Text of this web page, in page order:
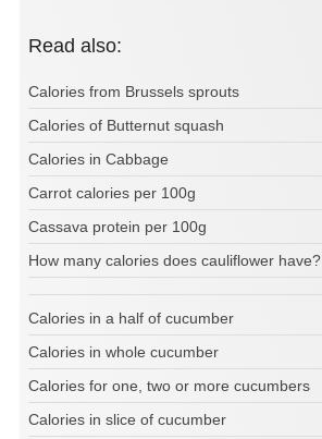
Read also:
Calories from Brussels sprouts
Calories of Butternut squash
Calories in Cabbage
Carrot calories per 100g
Cassava protein per 100g
How many calories does cauliflower have?
Calories in a half of cucumber
Calories in whole cucumber
Calories for one, two or more cucumbers
Calories in slice of cucumber